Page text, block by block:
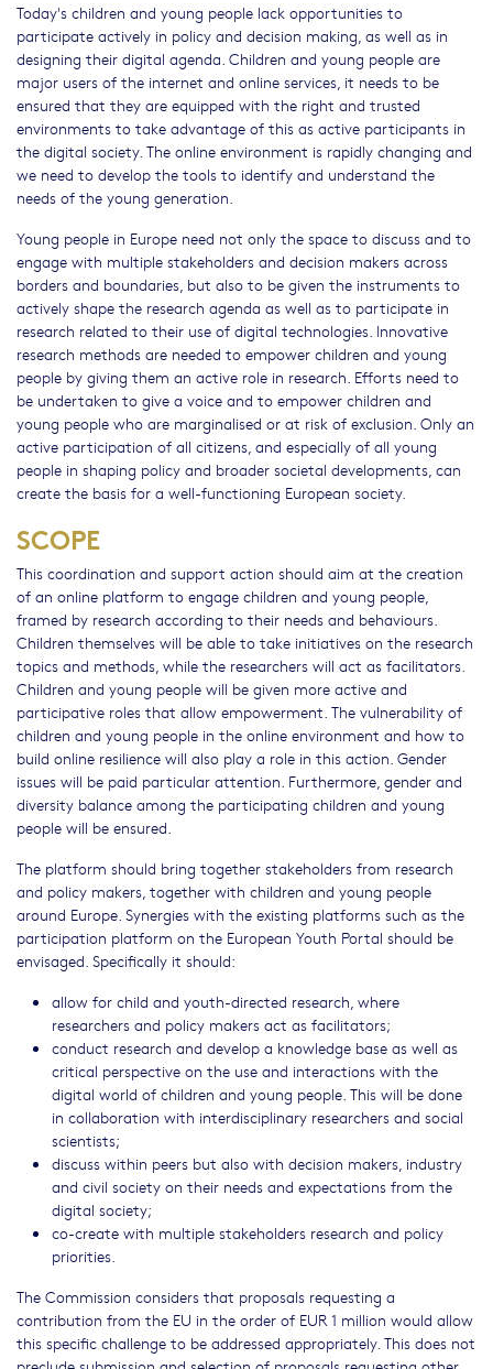
Today's children and young people lack opportunities to
participate actively in policy and decision making, as well as in
designing their digital agenda. Children and young people are
major users of the internet and online services, it needs to be
ensured that they are equipped with the right and trusted
environments to take advantage of this as active participants in
the digital society. The online environment is rapidly changing and
we need to develop the tools to identify and understand the
needs of the young generation.
Young people in Europe need not only the space to discuss and to
engage with multiple stakeholders and decision makers across
borders and boundaries, but also to be given the instruments to
actively shape the research agenda as well as to participate in
research related to their use of digital technologies. Innovative
research methods are needed to empower children and young
people by giving them an active role in research. Efforts need to
be undertaken to give a voice and to empower children and
young people who are marginalised or at risk of exclusion. Only an
active participation of all citizens, and especially of all young
people in shaping policy and broader societal developments, can
create the basis for a well-functioning European society.
SCOPE
This coordination and support action should aim at the creation
of an online platform to engage children and young people,
framed by research according to their needs and behaviours.
Children themselves will be able to take initiatives on the research
topics and methods, while the researchers will act as facilitators.
Children and young people will be given more active and
participative roles that allow empowerment. The vulnerability of
children and young people in the online environment and how to
build online resilience will also play a role in this action. Gender
issues will be paid particular attention. Furthermore, gender and
diversity balance among the participating children and young
people will be ensured.
The platform should bring together stakeholders from research
and policy makers, together with children and young people
around Europe. Synergies with the existing platforms such as the
participation platform on the European Youth Portal should be
envisaged. Specifically it should:
allow for child and youth-directed research, where
researchers and policy makers act as facilitators;
conduct research and develop a knowledge base as well as
critical perspective on the use and interactions with the
digital world of children and young people. This will be done
in collaboration with interdisciplinary researchers and social
scientists;
discuss within peers but also with decision makers, industry
and civil society on their needs and expectations from the
digital society;
co-create with multiple stakeholders research and policy
priorities.
The Commission considers that proposals requesting a
contribution from the EU in the order of EUR 1 million would allow
this specific challenge to be addressed appropriately. This does not